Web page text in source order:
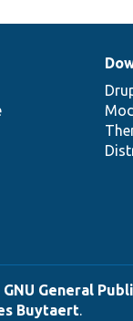
GNU General
Buytaert.